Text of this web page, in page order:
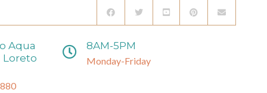
Aqua
Loreto
8AM-5PM
Monday-Friday